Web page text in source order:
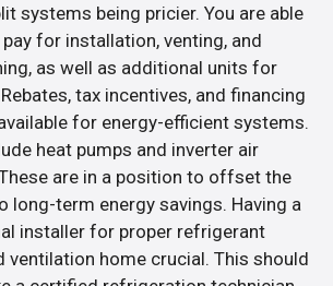
systems being pricier. You are able
for installation, venting, and
as well as additional units for
tax incentives, and financing
for energy-efficient systems.
heat pumps and inverter air
are in a position to offset the
long-term energy savings. Having a
installer for proper refrigerant
ventilation home crucial. This should